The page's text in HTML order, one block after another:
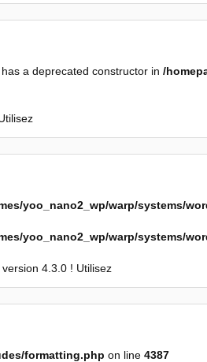
a deprecated constructor in /
yoo_nano2_wp/warp/systems/
yoo_nano2_wp/warp/systems/
4.3.0 ! Utilisez
formatting.php on line 4387